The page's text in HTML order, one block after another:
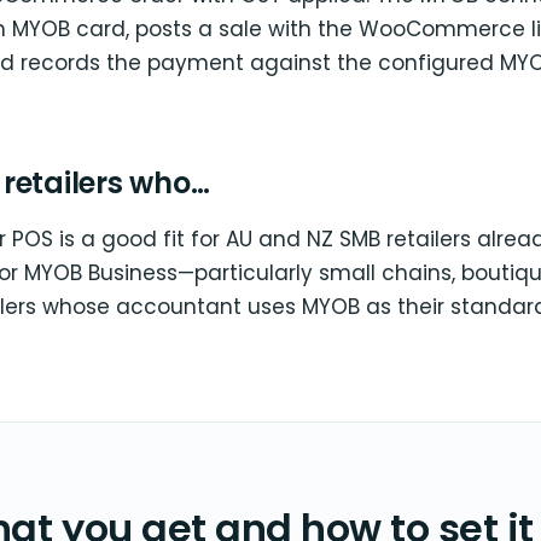
card, posts a sale with the WooCommerce
records the payment against the configured
who…
POS is a good fit for AU and NZ SMB retailers
MYOB Business—particularly small chains,
whose accountant uses MYOB as their
you get and how to set